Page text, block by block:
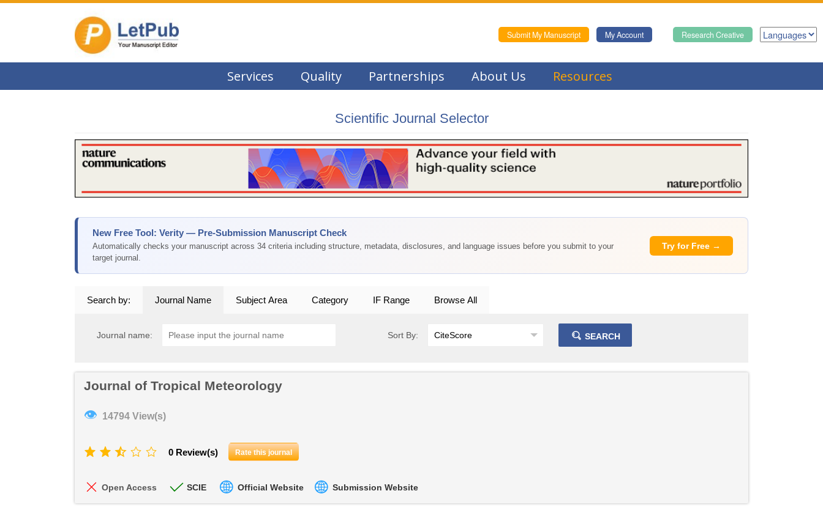
Research Creative
My Account
Submit My Manuscript
Services Quality Partnerships About Us Resources
Scientific Journal Selector
New Free Tool: Verity — Pre-Submission Manuscript Check
Automatically checks your manuscript across 34 criteria including structure, metadata, disclosures, and language issues before you submit to your
target journal.
Try for Free →
Search by: Journal Name Subject Area Category IF Range Browse All
Journal name: Sort By: SEARCH
Journal of Tropical Meteorology
👁 14794 View(s)
0 Review(s) Rate this journal
Open Access SCIE Official Website Submission Website